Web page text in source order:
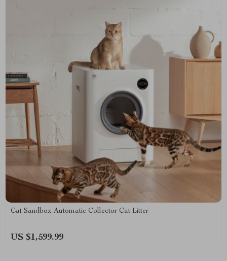
Cat Sandbox Automatic Collector Cat Litter
US $1,599.99